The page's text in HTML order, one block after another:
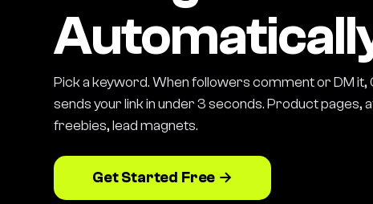
Pick a keyword. When followers comment or DM
sends your link in under 3 seconds. Product pages,
freebies, lead magnets.
Get Started Free →